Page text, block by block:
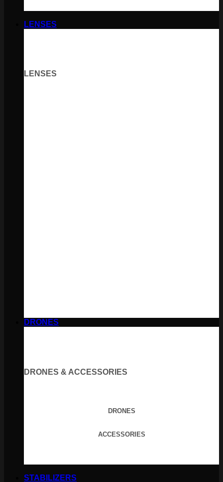
LENSES
LENSES
DRONES
DRONES & ACCESSORIES
DRONES
ACCESSORIES
STABILIZERS